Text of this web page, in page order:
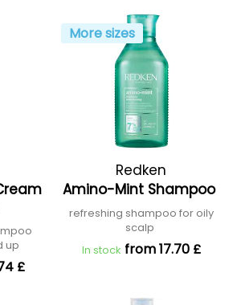
up
£
More sizes
Redken
Amino-Mint Shampoo
refreshing shampoo for oily
scalp
In stock from 17.70 £